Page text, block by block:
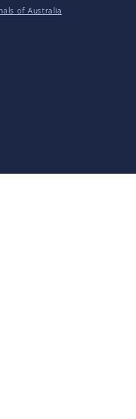
of Australia